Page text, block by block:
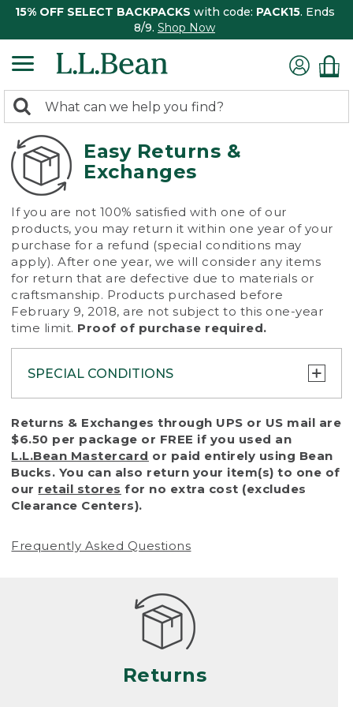
15% OFF SELECT BACKPACKS with code: PACK15. Ends
8/9. Shop Now
search
returned.
Search:
Easy Returns &
Exchanges
If you are not 100% satisfied with one of our
products, you may return it within one year of your
purchase for a refund (special conditions may
apply). After one year, we will consider any items
for return that are defective due to materials or
craftsmanship. Products purchased before
February 9, 2018, are not subject to this one-year
time limit. Proof of purchase required.
SPECIAL CONDITIONS
To protect all our customers and make sure
that we handle every return or exchange
with reasonable fairness, we cannot accept
a return or exchange (even within one year
of purchase) in certain situations, including:
• Products damaged by misuse, abuse,
(including pet damage)
Products differ, but generally, wear and tear
is considered excessive if the product is
nearing the end of its practical use, or just
looks heavily worn
• Products lost or damaged due to fire,
Returns & Exchanges through UPS or US mail are
$6.50 per package or FREE if you used an
L.L.Bean Mastercard or paid entirely using Bean
Bucks. You can also return your item(s) to one of
our retail stores for no extra cost (excludes
Clearance Centers).
Frequently Asked Questions
Returns